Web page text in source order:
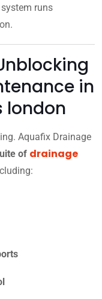
runs
in
london
Aquafix Drainage
of drainage